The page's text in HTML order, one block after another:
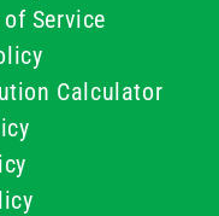
of Service
Calculator